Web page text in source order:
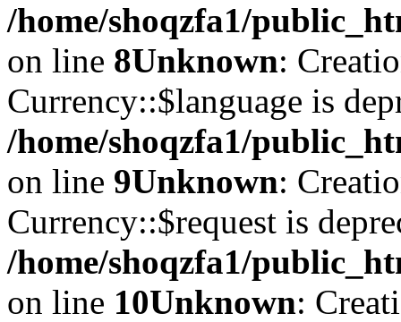
/home/shoqzfa1/
on line 8Unknown:
Currency::$language is
/home/shoqzfa1/
on line 9Unknown:
Currency::$request is
/home/shoqzfa1/
on line 10Unknown: